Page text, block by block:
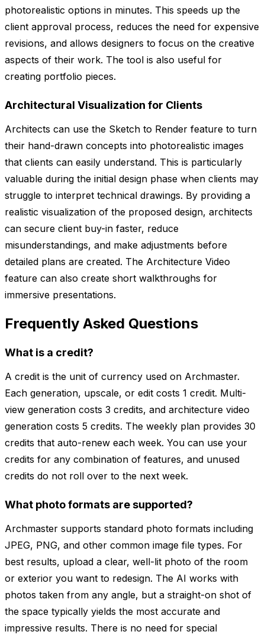
photorealistic options in minutes. This speeds up the
client approval process, reduces the need for expensive
revisions, and allows designers to focus on the creative
aspects of their work. The tool is also useful for
creating portfolio pieces.
Architectural Visualization for Clients
Architects can use the Sketch to Render feature to turn
their hand-drawn concepts into photorealistic images
that clients can easily understand. This is particularly
valuable during the initial design phase when clients may
struggle to interpret technical drawings. By providing a
realistic visualization of the proposed design, architects
can secure client buy-in faster, reduce
misunderstandings, and make adjustments before
detailed plans are created. The Architecture Video
feature can also create short walkthroughs for
immersive presentations.
Frequently Asked Questions
What is a credit?
A credit is the unit of currency used on Archmaster.
Each generation, upscale, or edit costs 1 credit. Multi-
view generation costs 3 credits, and architecture video
generation costs 5 credits. The weekly plan provides 30
credits that auto-renew each week. You can use your
credits for any combination of features, and unused
credits do not roll over to the next week.
What photo formats are supported?
Archmaster supports standard photo formats including
JPEG, PNG, and other common image file types. For
best results, upload a clear, well-lit photo of the room
or exterior you want to redesign. The AI works with
photos taken from any angle, but a straight-on shot of
the space typically yields the most accurate and
impressive results. There is no need for special